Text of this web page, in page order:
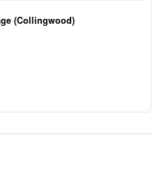
(Collingwood)